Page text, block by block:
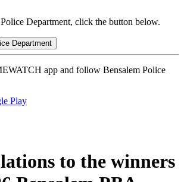
Department, click the button below.
Department
app and follow Bensalem Police
to the winners